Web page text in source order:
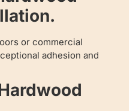
or commercial
adhesion and